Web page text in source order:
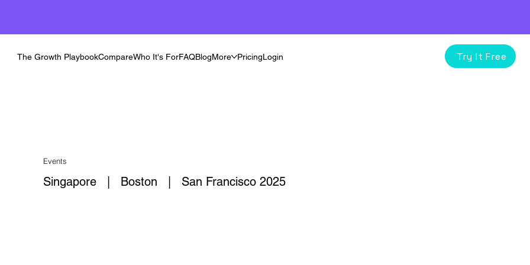
The Growth PlaybookCompareWho It's ForFAQBlogMore PricingLogin Try It Free
Events
Singapore | Boston | San Francisco 2025